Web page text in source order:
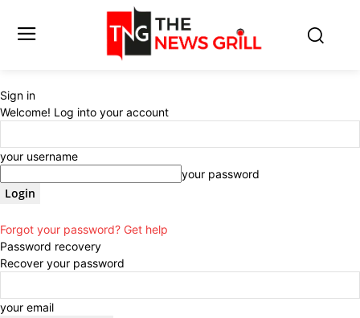
Sign in
Welcome! Log into your account
your username
your password
Forgot your password? Get help
Password recovery
Recover your password
your email